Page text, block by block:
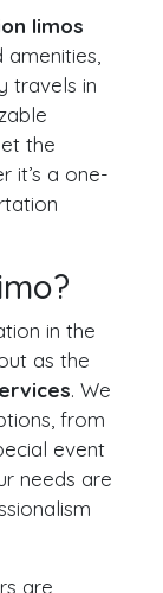
limos
travels in
the
it’s a one-
in the
as the
. We
from
event
needs are
are